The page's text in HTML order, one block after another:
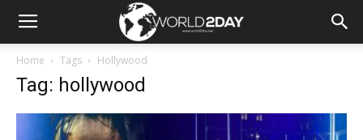
Home Tags Hollywood
Tag: hollywood